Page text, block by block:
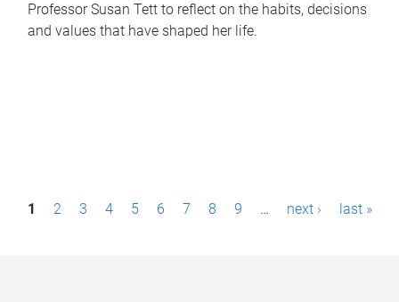
Professor Susan Tett to reflect on the habits, decisions
and values that have shaped her life.
P1 2 3 4 5 6 7 8 9 … next › last »